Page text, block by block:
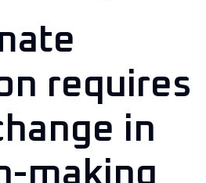
requires
in
making